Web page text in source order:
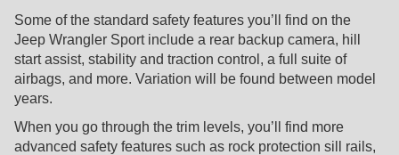
Some of the standard safety features you’ll find on the
Jeep Wrangler Sport include a rear backup camera, hill
start assist, stability and traction control, a full suite of
airbags, and more. Variation will be found between model
years.
When you go through the trim levels, you’ll find more
advanced safety features such as rock protection sill rails,